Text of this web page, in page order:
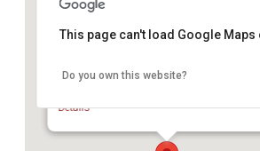
Multi Vendor Charity Auction
1446 Rosewood Warrill View Road - MT
Details
This page can't load Google
Do you own this website?